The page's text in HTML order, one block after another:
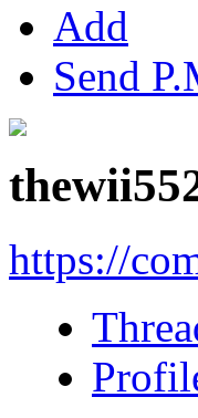
Add
Send
https://